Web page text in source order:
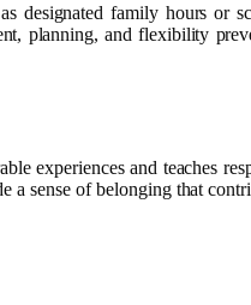
family hours or
planning, and flexibility
experiences and teaches
a sense of belonging that